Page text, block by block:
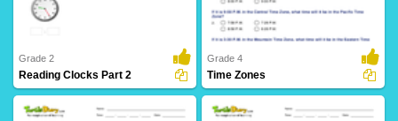
Grade 2
Reading Clocks Part 2
Grade 4
Time Zones